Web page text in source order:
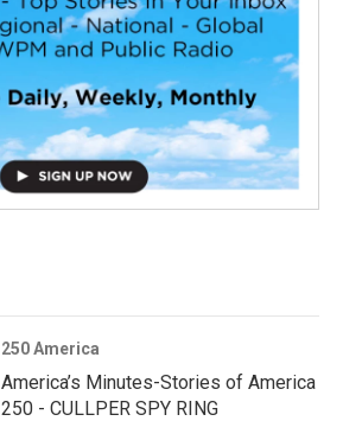
250 America
America’s Minutes-Stories of America
250 - CULLPER SPY RING